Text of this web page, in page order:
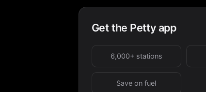
Get the Petty app
6,000+ stations
Save on fuel